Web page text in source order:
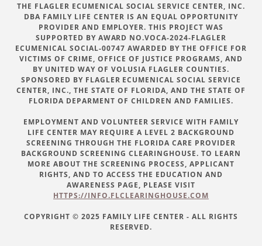
THE FLAGLER ECUMENICAL SOCIAL SERVICE CENTER, INC.
DBA FAMILY LIFE CENTER IS AN EQUAL OPPORTUNITY
PROVIDER AND EMPLOYER. THIS PROJECT WAS
SUPPORTED BY AWARD NO.VOCA-2024-FLAGLER
ECUMENICAL SOCIAL-00747 AWARDED BY THE OFFICE FOR
VICTIMS OF CRIME, OFFICE OF JUSTICE PROGRAMS, AND
BY UNITED WAY OF VOLUSIA FLAGLER COUNTIES.
SPONSORED BY FLAGLER ECUMENICAL SOCIAL SERVICE
CENTER, INC., THE STATE OF FLORIDA, AND THE STATE OF
FLORIDA DEPARMENT OF CHILDREN AND FAMILIES.
EMPLOYMENT AND VOLUNTEER SERVICE WITH FAMILY
LIFE CENTER MAY REQUIRE A LEVEL 2 BACKGROUND
SCREENING THROUGH THE FLORIDA CARE PROVIDER
BACKGROUND SCREENING CLEARINGHOUSE. TO LEARN
MORE ABOUT THE SCREENING PROCESS, APPLICANT
RIGHTS, AND TO ACCESS THE EDUCATION AND
AWARENESS PAGE, PLEASE VISIT
HTTPS://INFO.FLCLEARINGHOUSE.COM
COPYRIGHT © 2025 FAMILY LIFE CENTER - ALL RIGHTS
RESERVED.